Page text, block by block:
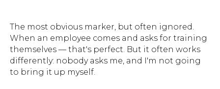
The most obvious marker, but often ignored.
When an employee comes and asks for training
themselves — that's perfect. But it often works
differently: nobody asks me, and I'm not going
to bring it up myself.